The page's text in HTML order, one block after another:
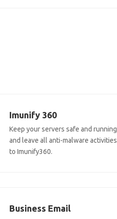
Imunify 360
Keep your servers safe and running
and leave all anti-malware activities
to Imunify360.
Business Email